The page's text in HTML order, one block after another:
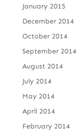
January 2015
December 2014
October 2014
September 2014
August 2014
July 2014
May 2014
April 2014
February 2014